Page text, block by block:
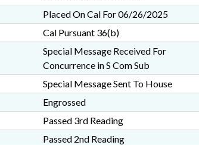
Placed On Cal For 06/26/2025
Cal Pursuant 36(b)
Special Message Received For
Concurrence in S Com Sub
Special Message Sent To House
Engrossed
Passed 3rd Reading
Passed 2nd Reading